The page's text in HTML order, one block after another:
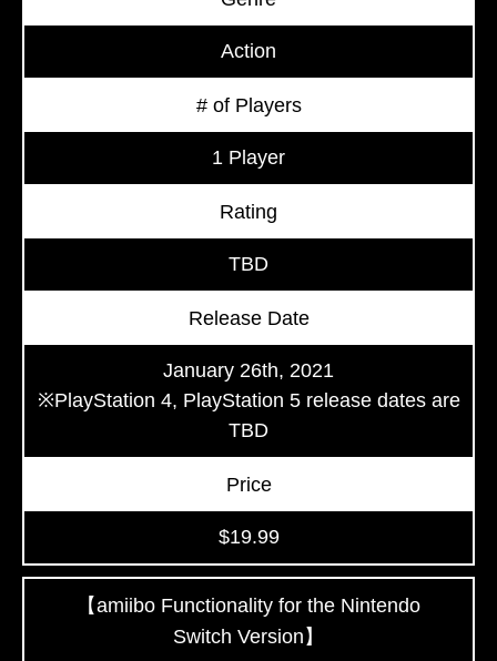
Action
# of Players
1 Player
Rating
TBD
Release Date
January 26th, 2021
※PlayStation 4, PlayStation 5 release dates are
TBD
Price
$19.99
【amiibo Functionality for the Nintendo
Switch Version】